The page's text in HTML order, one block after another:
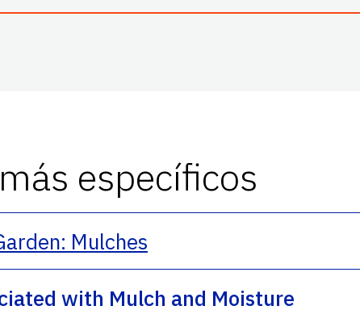
específicos
Mulches
with Mulch and Moisture